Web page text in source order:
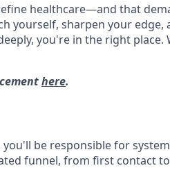
healthcare—and that
yourself, sharpen your edge,
you're in the right place.
here.
you'll be responsible for
funnel, from first contact